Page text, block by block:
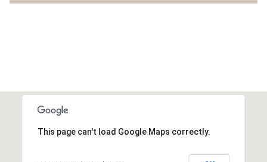
This page can't load Google Maps correctly.